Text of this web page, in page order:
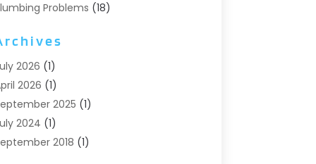
Problems (18)
Systems
Heaters
2026 (1)
2026 (1)
2025 (1)
2024 (1)
2018 (1)